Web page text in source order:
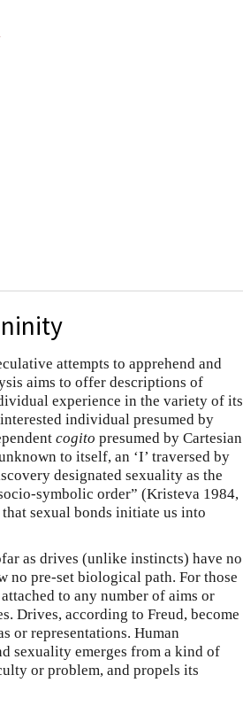
attempts to apprehend and
aims to offer descriptions of
experience in the variety of its
individual presumed by
cogito presumed by Cartesian
to itself, an ‘I’ traversed by
designated sexuality as the
symbolic order” (Kristeva 1984,
sexual bonds initiate us into
as drives (unlike instincts) have no
no pre-set biological path. For those
to any number of aims or
Drives, according to Freud, become
or representations. Human
sexuality emerges from a kind of
or problem, and propels its